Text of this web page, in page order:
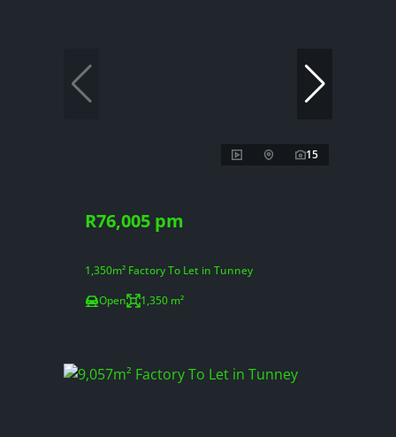
15
R76,005 pm
1,350m² Factory To Let in Tunney
Open
1,350 m²